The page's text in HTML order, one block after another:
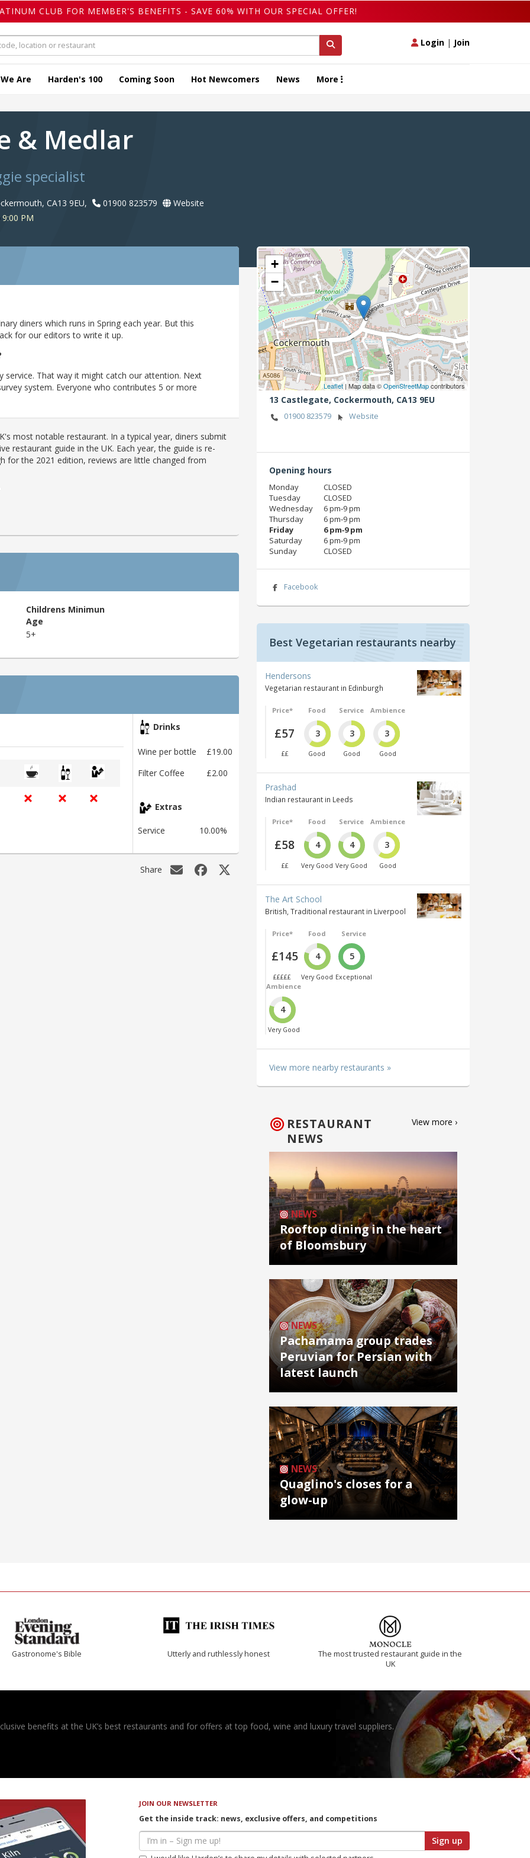
CLUB FOR MEMBER'S BENEFITS - SAVE 60% WITH OUR SPECIAL OFFER!
Login | Join
Are Harden's 100 Coming Soon Hot Newcomers News More
& Medlar
specialist
CA13 9EU, 01900 823579
Website
PM
diners which runs in Spring each year. But this
for our editors to write it up.
service. That way it might catch our attention. Next
system. Everyone who contributes 5 or more
most notable restaurant. In a typical year, diners submit
restaurant guide in the UK. Each year, the guide is re-
for the 2021 edition, reviews are little changed from
Childrens Minimun
Age
5+
Drinks
Wine per bottle
£19.00
Filter Coffee
£2.00
Extras
Service 10.00%
Share
+
−
Leaflet | Map data ©OpenStreetMapcontributors
13 Castlegate, Cockermouth, CA13 9EU
01900 823579 Website
Opening hours
Monday
CLOSED
Tuesday
CLOSED
Wednesday
6 pm‑9 pm
Thursday
6 pm‑9 pm
Friday
6 pm‑9 pm
Saturday
6 pm‑9 pm
Sunday
CLOSED
Facebook
Best Vegetarian restaurants nearby
Hendersons
Vegetarian restaurant in Edinburgh
Price*
£57
££
Food
3
Good
Service
3
Good
Ambience
3
Good
Prashad
Indian restaurant in Leeds
Price*
£58
££
Food
4
Very Good
Service
4
Very Good
Ambience
3
Good
The Art School
British, Traditional restaurant in Liverpool
Price*
£145
£££££
Food
4
Very Good
Service
5
Exceptional
Ambience
4
Very Good
View more nearby restaurants »
RESTAURANT
NEWS
View more ›
NEWS
Rooftop dining in the heart
of Bloomsbury
NEWS
Pachamama group trades
Peruvian for Persian with
latest launch
NEWS
Quaglino's closes for a
glow-up
Gastronome's Bible Utterly and ruthlessly honest
The most trusted restaurant guide in the
UK
benefits at the UK’s best restaurants and for offers at top food, wine and luxury travel suppliers.
JOIN OUR NEWSLETTER
Get the inside track: news, exclusive offers, and competitions
Sign up